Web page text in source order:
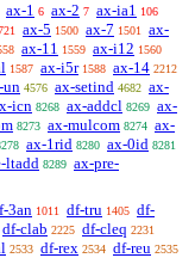
ax-1 6 ax-2 7 ax-ia1 106
ax-5 1500 ax-7 1501
ax-
ax-11 1559 ax-i12 1560
1587 ax-i5r 1588 ax-14 2212
un 4576 ax-setind 4682 ax-
icn 8268 ax-addcl 8269 ax-
8273 ax-mulcom 8274 ax-
ax-1rid 8280 ax-0id 8281
ltadd 8289 ax-pre-
3an 1011 df-tru 1405 df-
df-clab 2225 df-cleq 2231
2533 df-rex 2534 df-reu 2535